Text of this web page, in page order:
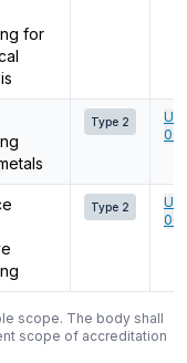
for
Type 2
Type 2
scope. The body shall
scope of accreditation